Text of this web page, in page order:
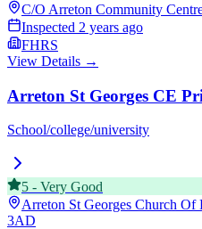
C/O Arreton Community
Inspected 2 years ago
FHRS
View Details →
Arreton St Georges CE
School/college/university
5 - Very Good
Arreton St Georges Church Of
3AD